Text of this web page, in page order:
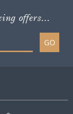
offers...
GO